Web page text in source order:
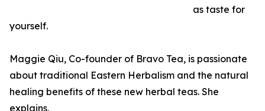
as taste for
yourself.
Maggie Qiu, Co-founder of Bravo Tea, is passionate
about traditional Eastern Herbalism and the natural
healing benefits of these new herbal teas. She
explains,